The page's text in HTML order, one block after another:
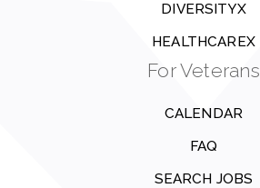
DIVERSITYX
HEALTHCAREX
For Veterans
CALENDAR
FAQ
SEARCH JOBS